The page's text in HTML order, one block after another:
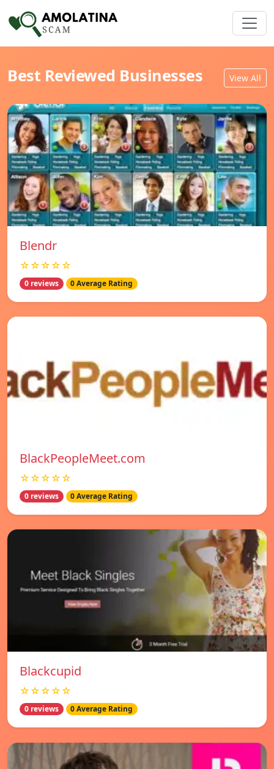
Best Reviewed Businesses View All
Blendr
☆☆☆☆☆
0 reviews 0 Average Rating
BlackPeopleMeet.com
☆☆☆☆☆
0 reviews 0 Average Rating
Blackcupid
☆☆☆☆☆
0 reviews 0 Average Rating